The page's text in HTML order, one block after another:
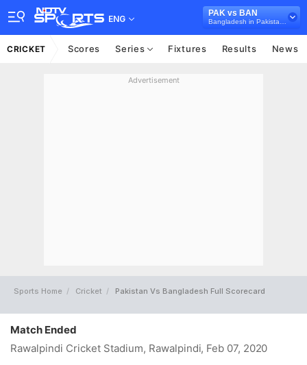
ENG
PAK vs BAN
CRICKET Scores Series Fixtures Results News
Advertisement
Sports Home Cricket Pakistan Vs Bangladesh Full Scorecard
Match Ended
Rawalpindi Cricket Stadium, Rawalpindi, Feb 07, 2020